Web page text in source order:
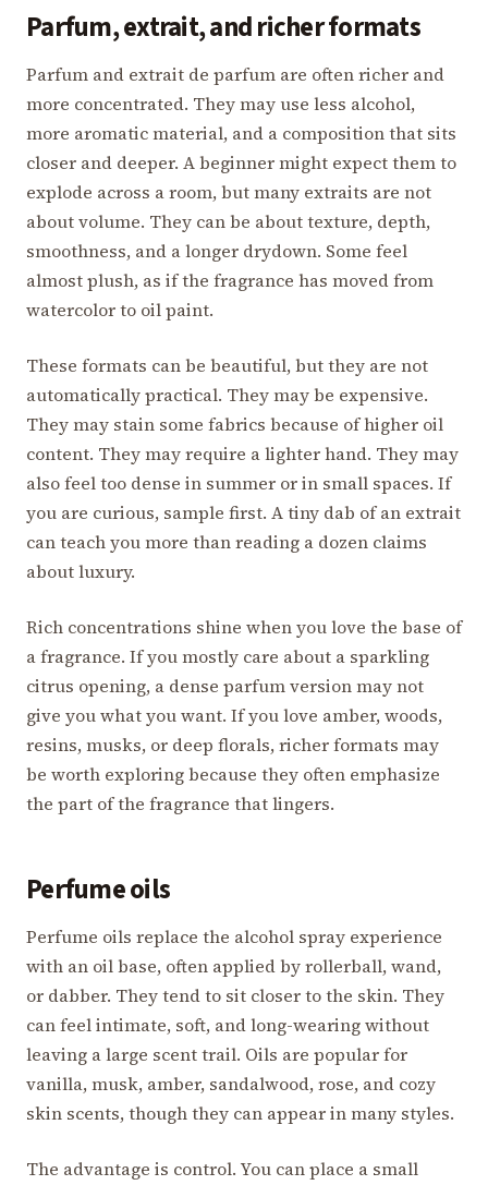
Parfum, extrait, and richer formats
Parfum and extrait de parfum are often richer and
more concentrated. They may use less alcohol,
more aromatic material, and a composition that sits
closer and deeper. A beginner might expect them to
explode across a room, but many extraits are not
about volume. They can be about texture, depth,
smoothness, and a longer drydown. Some feel
almost plush, as if the fragrance has moved from
watercolor to oil paint.
These formats can be beautiful, but they are not
automatically practical. They may be expensive.
They may stain some fabrics because of higher oil
content. They may require a lighter hand. They may
also feel too dense in summer or in small spaces. If
you are curious, sample first. A tiny dab of an extrait
can teach you more than reading a dozen claims
about luxury.
Rich concentrations shine when you love the base of
a fragrance. If you mostly care about a sparkling
citrus opening, a dense parfum version may not
give you what you want. If you love amber, woods,
resins, musks, or deep florals, richer formats may
be worth exploring because they often emphasize
the part of the fragrance that lingers.
Perfume oils
Perfume oils replace the alcohol spray experience
with an oil base, often applied by rollerball, wand,
or dabber. They tend to sit closer to the skin. They
can feel intimate, soft, and long-wearing without
leaving a large scent trail. Oils are popular for
vanilla, musk, amber, sandalwood, rose, and cozy
skin scents, though they can appear in many styles.
The advantage is control. You can place a small